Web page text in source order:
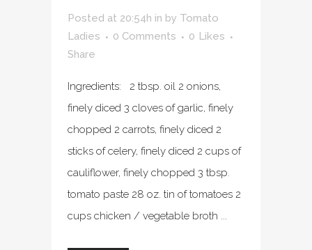
Posted at 20:54h in by Tomato
Ladies
0 Comments 0 Likes
Share
Ingredients: 2 tbsp. oil 2 onions,
finely diced 3 cloves of garlic, finely
chopped 2 carrots, finely diced 2
sticks of celery, finely diced 2 cups of
cauliflower, finely chopped 3 tbsp.
tomato paste 28 oz. tin of tomatoes 2
cups chicken / vegetable broth ...